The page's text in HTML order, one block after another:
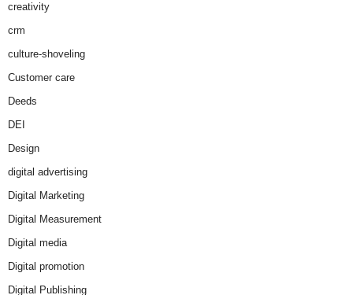
creativity
crm
culture-shoveling
Customer care
Deeds
DEI
Design
digital advertising
Digital Marketing
Digital Measurement
Digital media
Digital promotion
Digital Publishing